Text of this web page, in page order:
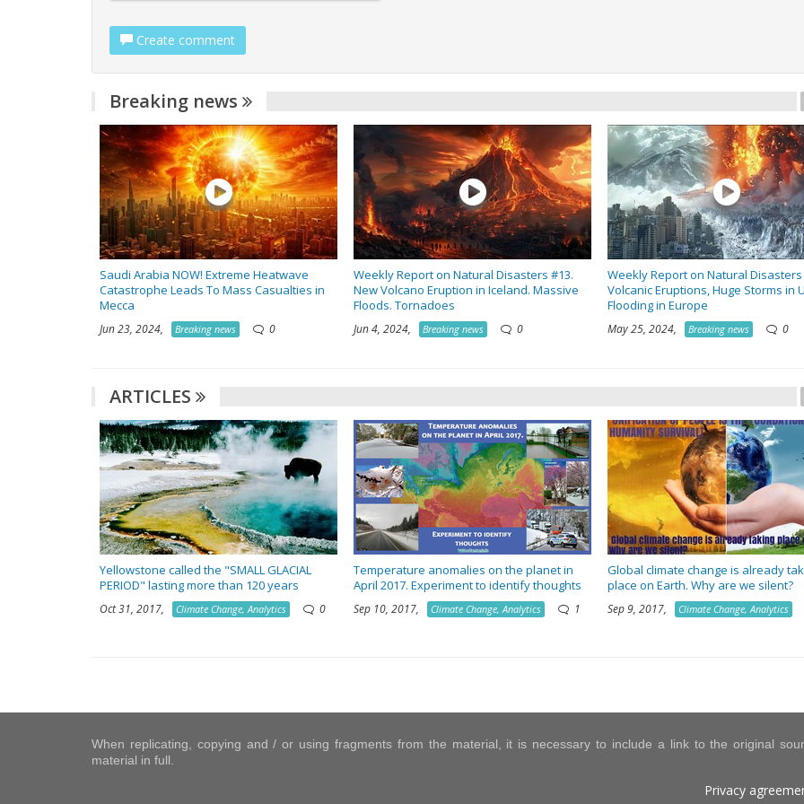
Create comment
Breaking news
Saudi Arabia NOW! Extreme Heatwave
Catastrophe Leads To Mass Casualties in
Mecca
Jun 23, 2024, Breaking news 0
Weekly Report on Natural Disasters #13.
New Volcano Eruption in Iceland. Massive
Floods. Tornadoes
Jun 4, 2024, Breaking news 0
Weekly Report on Natural Disasters
Volcanic Eruptions, Huge Storms in
Flooding in Europe
May 25, 2024, Breaking news 0
ARTICLES
Yellowstone called the "SMALL GLACIAL
PERIOD" lasting more than 120 years
Oct 31, 2017, Climate Change, Analytics 0
Temperature anomalies on the planet in
April 2017. Experiment to identify thoughts
Sep 10, 2017, Climate Change, Analytics 1
Global climate change is already
place on Earth. Why are we silent?
Sep 9, 2017, Climate Change, Analytics
When replicating, copying and / or using fragments from the material, it is necessary to include a link to the original
material in full.
Privacy